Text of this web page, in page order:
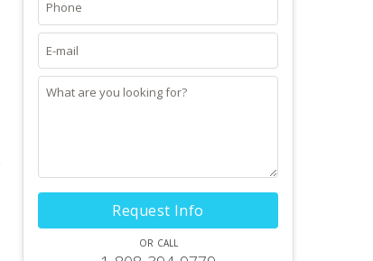
Request Info
or call